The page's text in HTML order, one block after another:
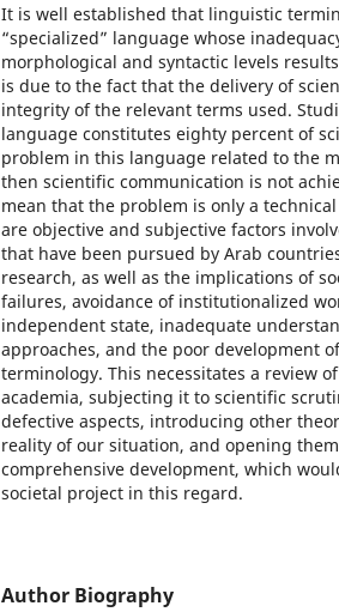
It is well established that linguistic
“specialized” language whose
morphological and syntactic levels
is due to the fact that the delivery of
integrity of the relevant terms used.
language constitutes eighty percent of
problem in this language related to the
then scientific communication is not
mean that the problem is only a
are objective and subjective factors
that have been pursued by Arab
research, as well as the implications of
failures, avoidance of institutionalized
independent state, inadequate
approaches, and the poor development
terminology. This necessitates a review
academia, subjecting it to scientific
defective aspects, introducing other
reality of our situation, and opening
comprehensive development, which
societal project in this regard.
Author Biography